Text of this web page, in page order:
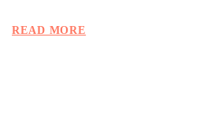
READ MORE